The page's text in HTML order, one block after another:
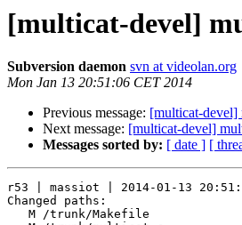
[multicat-devel]
Subversion daemon svn at videolan.org
Mon Jan 13 20:51:06 CET 2014
Previous message: [multicat-devel]
Next message: [multicat-devel]
Messages sorted by: [ date ] [
r53 | massiot | 2014-01-13
Changed paths: